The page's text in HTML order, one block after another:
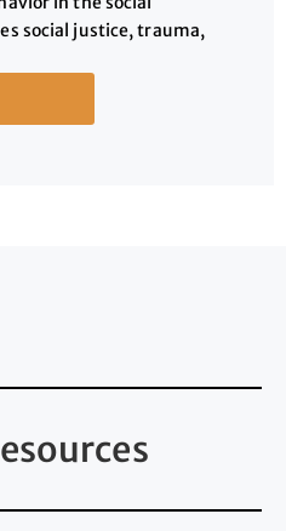
social justice, trauma,